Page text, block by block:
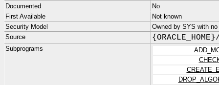
Documented
No
First Available
Not known
Security Model
Owned by SYS with
Source
Subprograms